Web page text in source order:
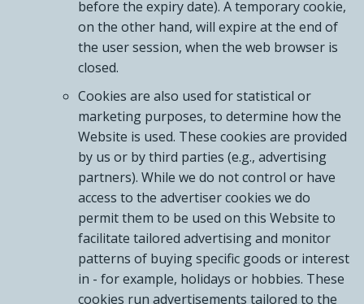
before the expiry date). A temporary cookie,
on the other hand, will expire at the end of
the user session, when the web browser is
closed.
Cookies are also used for statistical or
marketing purposes, to determine how the
Website is used. These cookies are provided
by us or by third parties (e.g., advertising
partners). While we do not control or have
access to the advertiser cookies we do
permit them to be used on this Website to
facilitate tailored advertising and monitor
patterns of buying specific goods or interest
in - for example, holidays or hobbies. These
cookies run advertisements tailored to the